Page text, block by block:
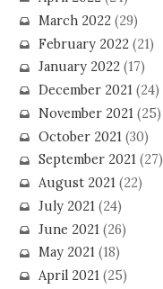
March 2022(29)
February 2022(21)
January 2022(17)
December 2021(24)
November 2021(25)
October 2021(30)
September 2021(27)
August 2021(22)
July 2021(24)
June 2021(26)
May 2021(18)
April 2021(25)